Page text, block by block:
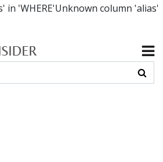
in 'WHERE'Unknown column 'alias'